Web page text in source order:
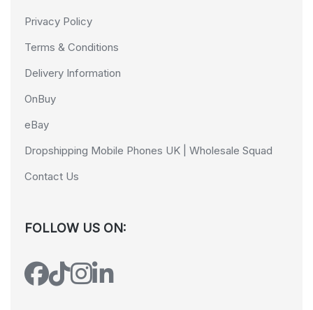
Privacy Policy
Terms & Conditions
Delivery Information
OnBuy
eBay
Dropshipping Mobile Phones UK | Wholesale Squad
Contact Us
FOLLOW US ON: